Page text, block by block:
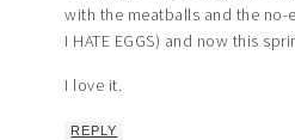
with the meatballs and the no-
I HATE EGGS) and now this
I love it.
REPLY